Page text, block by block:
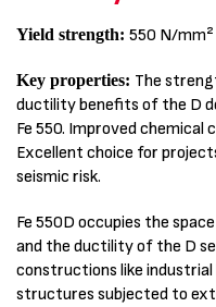
Yield strength: 550 N/mm²
Key properties: The
ductility benefits of the D
Fe 550. Improved
Excellent choice for
seismic risk.
Fe 550D occupies the
and the ductility of the D
constructions like industrial
structures subjected to